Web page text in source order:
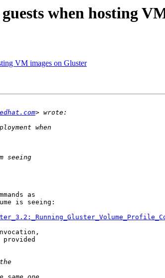
when hosting
VM images on Gluster
as
is seeing: